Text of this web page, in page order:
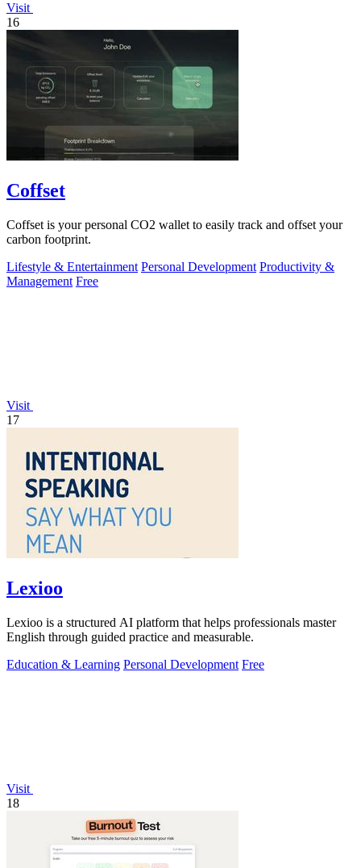
Visit
16
Coffset
Coffset is your personal CO2 wallet to easily track and offset your
carbon footprint.
Lifestyle & Entertainment Personal Development Productivity &
Management Free
Visit
17
Lexioo
Lexioo is a structured AI platform that helps professionals master
English through guided practice and measurable.
Education & Learning Personal Development Free
Visit
18